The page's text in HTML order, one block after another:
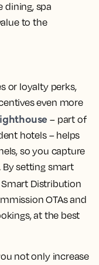
dining, spa
to the
or loyalty perks,
even more
– part of
hotels – helps
so you capture
setting smart
Smart Distribution
OTAs and
at the best
not only increase